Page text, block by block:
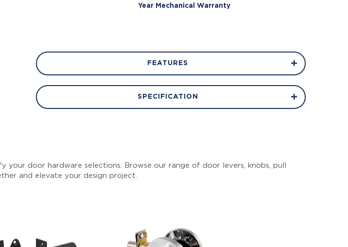
Year Mechanical Warranty
FEATURES
SPECIFICATION
door hardware selections. Browse our range of door levers, knobs, pull
and elevate your design project.